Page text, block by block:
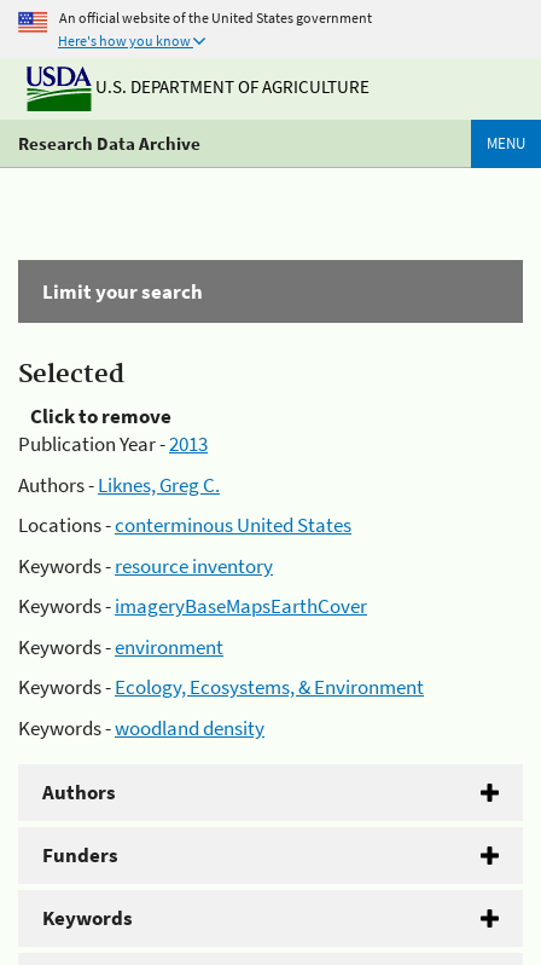
An official website of the United States government
Here's how you know
U.S. DEPARTMENT OF AGRICULTURE
Research Data Archive MENU
Limit your search
Selected
Click to remove
Publication Year -2013
Authors -Liknes, Greg C.
Locations -conterminous United States
Keywords -resource inventory
Keywords -imageryBaseMapsEarthCover
Keywords -environment
Keywords -Ecology, Ecosystems, & Environment
Keywords -woodland density
Authors
Funders
Keywords